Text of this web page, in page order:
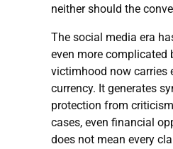
neither should the
The social media era
even more complicated
victimhood now carries
currency. It generates
protection from
cases, even financial
does not mean every